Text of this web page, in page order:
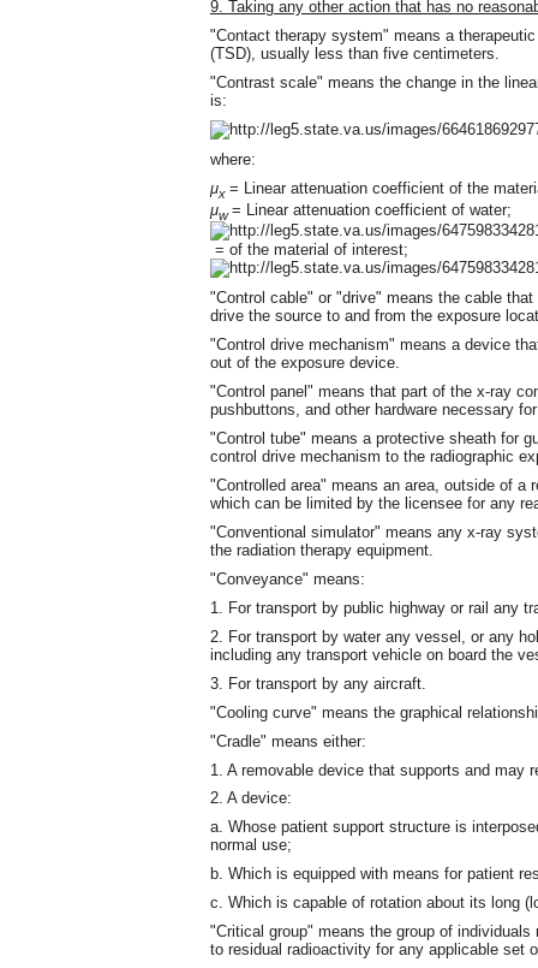
9. Taking any other action that has no
"Contact therapy system" means a
(TSD), usually less than five centimeters.
"Contrast scale" means the change in the
is:
where:
μx = Linear attenuation coefficient of the
μw = Linear attenuation coefficient of water;
= of the material of interest;
"Control cable" or "drive" means the cable
drive the source to and from the exposure
"Control drive mechanism" means a device
out of the exposure device.
"Control panel" means that part of the x-ray
pushbuttons, and other hardware necessary
"Control tube" means a protective sheath for
control drive mechanism to the radiographic
"Controlled area" means an area, outside of
which can be limited by the licensee for any
"Conventional simulator" means any x-ray
the radiation therapy equipment.
"Conveyance" means:
1. For transport by public highway or rail any
2. For transport by water any vessel, or any
including any transport vehicle on board the
3. For transport by any aircraft.
"Cooling curve" means the graphical
"Cradle" means either:
1. A removable device that supports and may
2. A device:
a. Whose patient support structure is
normal use;
b. Which is equipped with means for patient
c. Which is capable of rotation about its long
"Critical group" means the group of
to residual radioactivity for any applicable set